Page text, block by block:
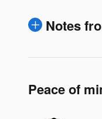
Notes
Peace of